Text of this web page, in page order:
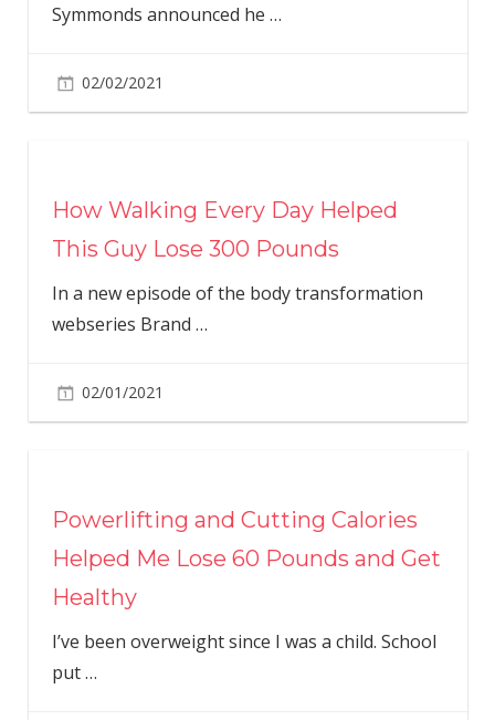
Symmonds announced he …
02/02/2021
How Walking Every Day Helped
This Guy Lose 300 Pounds
In a new episode of the body transformation
webseries Brand …
02/01/2021
Powerlifting and Cutting Calories
Helped Me Lose 60 Pounds and Get
Healthy
I’ve been overweight since I was a child. School
put…